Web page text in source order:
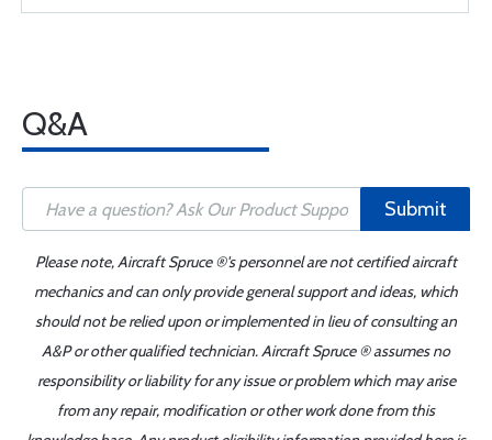
Q&A
Submit
Please note, Aircraft Spruce ®'s personnel are not certified aircraft
mechanics and can only provide general support and ideas, which
should not be relied upon or implemented in lieu of consulting an
A&P or other qualified technician. Aircraft Spruce ® assumes no
responsibility or liability for any issue or problem which may arise
from any repair, modification or other work done from this